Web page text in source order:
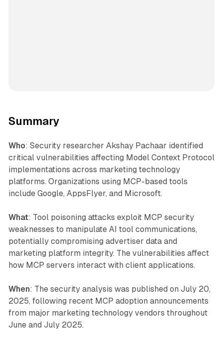
Summary
Who: Security researcher Akshay Pachaar identified
critical vulnerabilities affecting Model Context Protocol
implementations across marketing technology
platforms. Organizations using MCP-based tools
include Google, AppsFlyer, and Microsoft.
What: Tool poisoning attacks exploit MCP security
weaknesses to manipulate AI tool communications,
potentially compromising advertiser data and
marketing platform integrity. The vulnerabilities affect
how MCP servers interact with client applications.
When: The security analysis was published on July 20,
2025, following recent MCP adoption announcements
from major marketing technology vendors throughout
June and July 2025.